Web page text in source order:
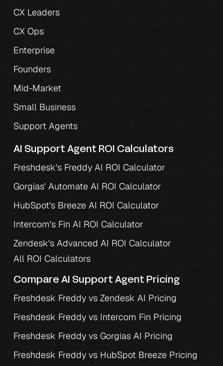
CX Leaders
CX Ops
Enterprise
Founders
Mid-Market
Small Business
Support Agents
AI Support Agent ROI Calculators
Freshdesk's Freddy AI ROI Calculator
Gorgias' Automate AI ROI Calculator
HubSpot's Breeze AI ROI Calculator
Intercom's Fin AI ROI Calculator
Zendesk's Advanced AI ROI Calculator
All ROI Calculators
Compare AI Support Agent Pricing
Freshdesk Freddy vs Zendesk AI Pricing
Freshdesk Freddy vs Intercom Fin Pricing
Freshdesk Freddy vs Gorgias AI Pricing
Freshdesk Freddy vs HubSpot Breeze Pricing